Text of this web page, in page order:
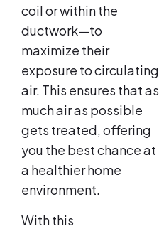
coil or within the
ductwork—to
maximize their
exposure to circulating
air. This ensures that as
much air as possible
gets treated, offering
you the best chance at
a healthier home
environment.
With this